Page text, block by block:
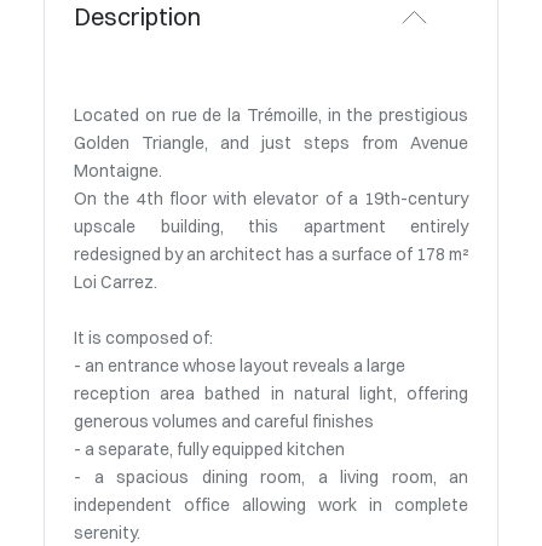
Description
Located on rue de la Trémoille, in the prestigious
Golden Triangle, and just steps from Avenue
Montaigne.
On the 4th floor with elevator of a 19th-century
upscale building, this apartment entirely
redesigned by an architect has a surface of 178 m²
Loi Carrez.
It is composed of:
- an entrance whose layout reveals a large
reception area bathed in natural light, offering
generous volumes and careful finishes
- a separate, fully equipped kitchen
- a spacious dining room, a living room, an
independent office allowing work in complete
serenity.